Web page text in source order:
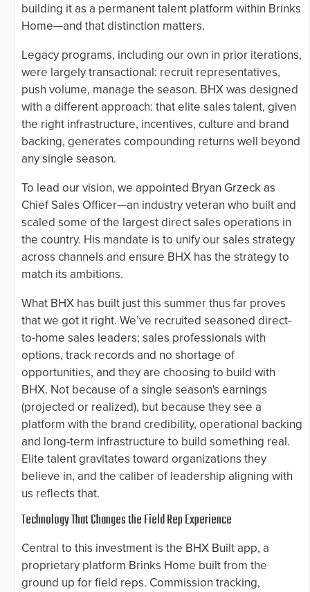
building it as a permanent talent platform within Brinks
Home—and that distinction matters.
Legacy programs, including our own in prior iterations,
were largely transactional: recruit representatives,
push volume, manage the season. BHX was designed
with a different approach: that elite sales talent, given
the right infrastructure, incentives, culture and brand
backing, generates compounding returns well beyond
any single season.
To lead our vision, we appointed Bryan Grzeck as
Chief Sales Officer—an industry veteran who built and
scaled some of the largest direct sales operations in
the country. His mandate is to unify our sales strategy
across channels and ensure BHX has the strategy to
match its ambitions.
What BHX has built just this summer thus far proves
that we got it right. We’ve recruited seasoned direct-
to-home sales leaders; sales professionals with
options, track records and no shortage of
opportunities, and they are choosing to build with
BHX. Not because of a single season's earnings
(projected or realized), but because they see a
platform with the brand credibility, operational backing
and long-term infrastructure to build something real.
Elite talent gravitates toward organizations they
believe in, and the caliber of leadership aligning with
us reflects that.
Technology That Changes the Field Rep Experience
Central to this investment is the BHX Built app, a
proprietary platform Brinks Home built from the
ground up for field reps. Commission tracking,